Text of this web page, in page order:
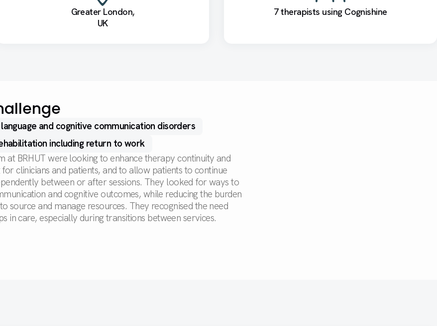
Greater London,
UK
7 therapists using Cognishine
and cognitive communication disorders
including return to work
at BRHUT were looking to enhance therapy continuity and
clinicians and patients, and to allow patients to continue
between or after sessions. They looked for ways to
and cognitive outcomes, while reducing the burden
source and manage resources. They recognised the need
in care, especially during transitions between services.